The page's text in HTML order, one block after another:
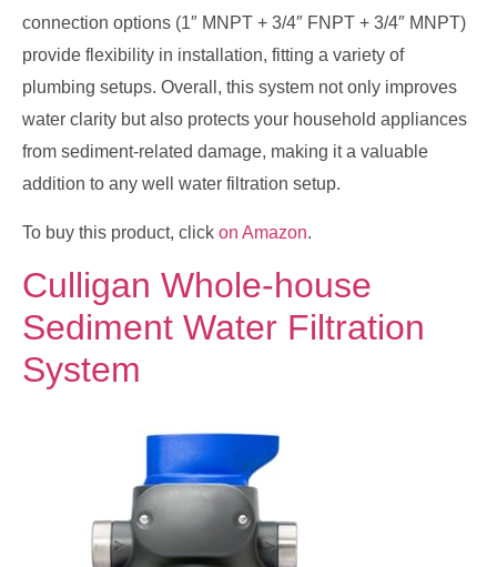
connection options (1″ MNPT + 3/4″ FNPT + 3/4″ MNPT)
provide flexibility in installation, fitting a variety of
plumbing setups. Overall, this system not only improves
water clarity but also protects your household appliances
from sediment-related damage, making it a valuable
addition to any well water filtration setup.
To buy this product, click on Amazon.
Culligan Whole-house
Sediment Water Filtration
System